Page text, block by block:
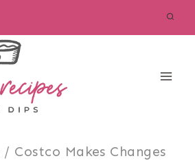
/ Costco Makes Changes